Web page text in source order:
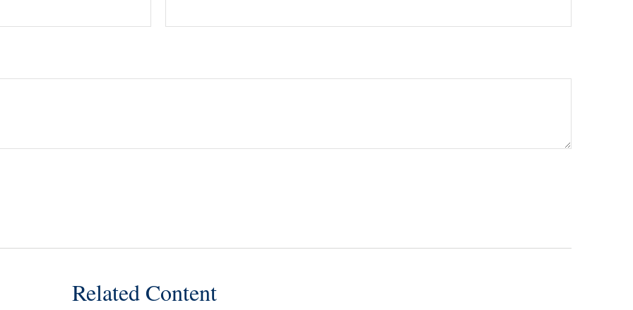
Related Content